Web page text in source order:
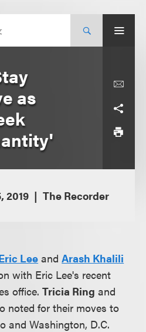
as
2019 The Recorder
LeeandArash Khalili
with Eric Lee's recent
office.Tricia Ring and
noted for their moves to
and Washington, D.C.